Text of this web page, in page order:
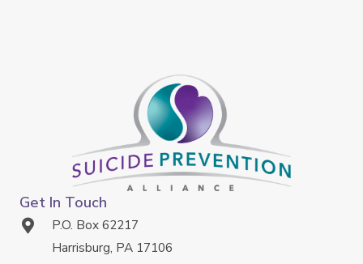
Get In Touch
P.O. Box 62217
Harrisburg, PA 17106